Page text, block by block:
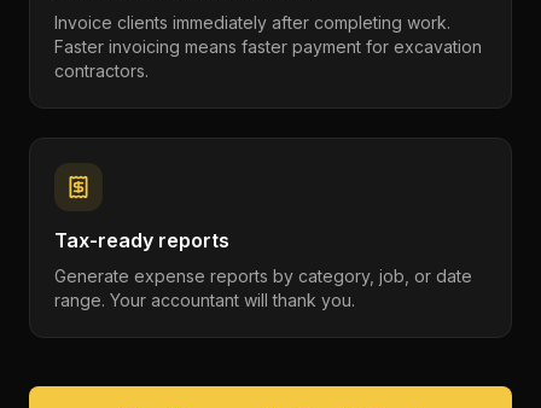
Invoice clients immediately after completing work.
Faster invoicing means faster payment for excavation
contractors.
Tax-ready reports
Generate expense reports by category, job, or date
range. Your accountant will thank you.